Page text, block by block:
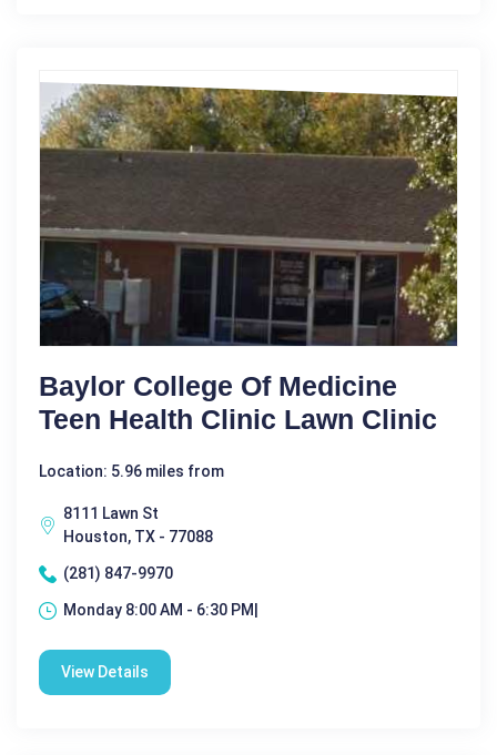
Baylor College Of Medicine
Teen Health Clinic Lawn Clinic
Location: 5.96 miles from
8111 Lawn St
Houston, TX - 77088
(281) 847-9970
Monday 8:00 AM - 6:30 PM|
View Details